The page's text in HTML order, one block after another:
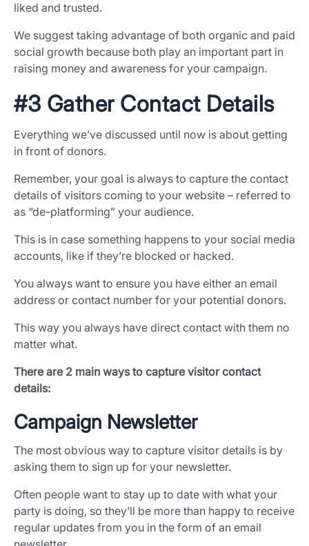
liked and trusted.
We suggest taking advantage of both organic and paid
social growth because both play an important part in
raising money and awareness for your campaign.
#3 Gather Contact Details
Everything we’ve discussed until now is about getting
in front of donors.
Remember, your goal is always to capture the contact
details of visitors coming to your website – referred to
as “de-platforming” your audience.
This is in case something happens to your social media
accounts, like if they’re blocked or hacked.
You always want to ensure you have either an email
address or contact number for your potential donors.
This way you always have direct contact with them no
matter what.
There are 2 main ways to capture visitor contact
details:
Campaign Newsletter
The most obvious way to capture visitor details is by
asking them to sign up for your newsletter.
Often people want to stay up to date with what your
party is doing, so they’ll be more than happy to receive
regular updates from you in the form of an email